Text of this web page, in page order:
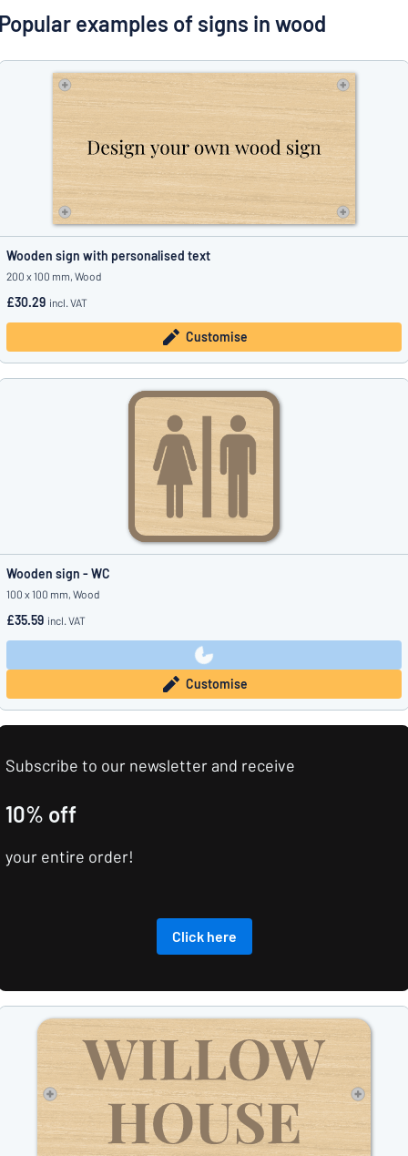
Customer
Consumer
Business
examples of signs in wood
Wooden sign with personalised text
200 x 100 mm, Wood
£30.29 incl. VAT
Customise
Wooden sign - WC
100 x 100 mm, Wood
£35.59 incl. VAT
Customise
Subscribe to our newsletter and receive
10% off
your entire order!
Click here